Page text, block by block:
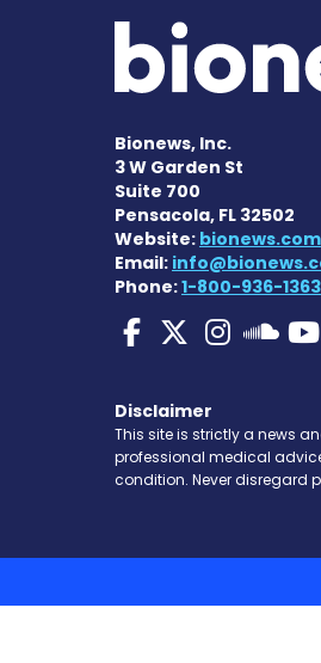
Bionews, Inc.
3 W Garden St
Suite 700
Pensacola, FL 32502
Website: bionews.com
Email:
Phone:1-800-936-1363
SMA News
SMA
SMA
Disclaimer
This site is strictly a news
professional medical
condition. Never disregard